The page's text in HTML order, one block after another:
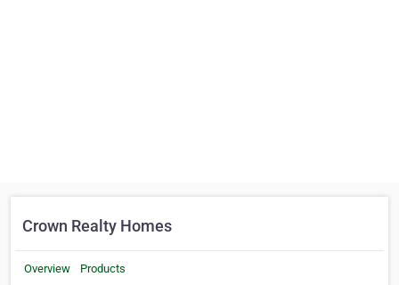
Crown Realty Homes
Overview Products